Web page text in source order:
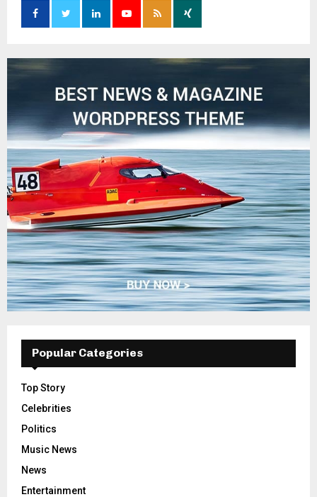
Popular Categories
Top Story
Celebrities
Politics
Music News
News
Entertainment